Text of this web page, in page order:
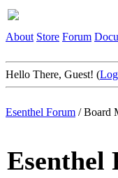
About Store Forum
Hello There, Guest! (
Esenthel Forum /Board
Esenthel